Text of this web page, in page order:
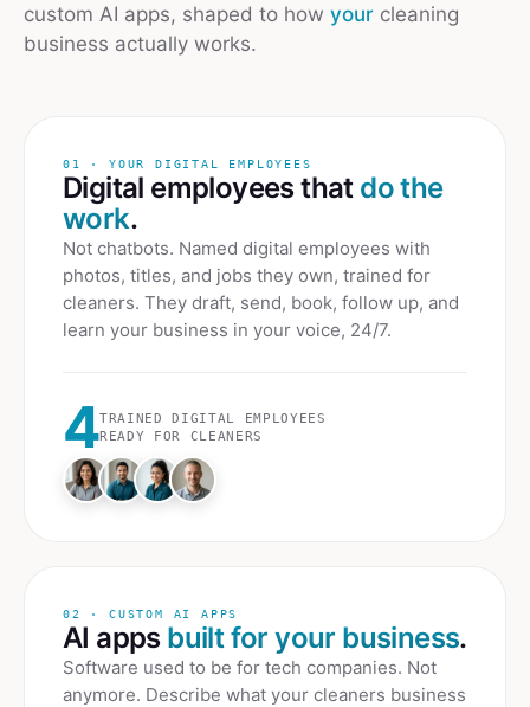
custom AI apps, shaped to how your cleaning
business actually works.
01 · YOUR DIGITAL EMPLOYEES
Digital employees that do the
work.
Not chatbots. Named digital employees with
photos, titles, and jobs they own, trained for
cleaners. They draft, send, book, follow up, and
learn your business in your voice, 24/7.
4TRAINED DIGITAL EMPLOYEES
READY FOR CLEANERS
02 · CUSTOM AI APPS
AI apps built for your business.
Software used to be for tech companies. Not
anymore. Describe what your cleaners business